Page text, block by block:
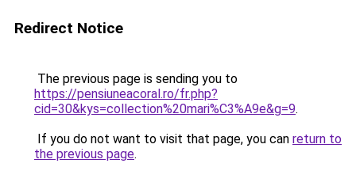
Redirect Notice
The previous page is sending you to
https://pensiuneacoral.ro/fr.php?
cid=30&kys=collection%20mari%C3%A9e&g=9.
If you do not want to visit that page, you can return to
the previous page.